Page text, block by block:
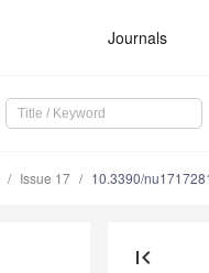
Journals
Issue 17 10.3390/
first_page